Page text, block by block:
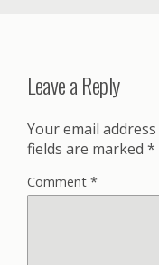
Leave a Reply
Your email
fields are marked *
Comment *